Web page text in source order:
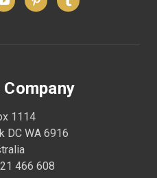
1114
DC WA 6916
466 608